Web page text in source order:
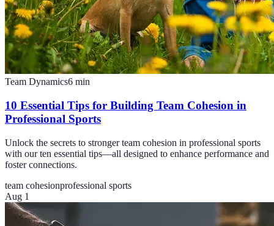
Team Dynamics6 min
10 Essential Tips for Building Team Cohesion in
Professional Sports
Unlock the secrets to stronger team cohesion in professional sports
with our ten essential tips—all designed to enhance performance and
foster connections.
team cohesionprofessional sports
Aug 1